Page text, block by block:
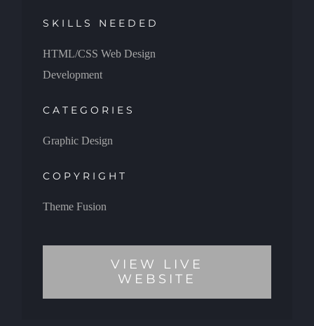
SKILLS NEEDED
HTML/CSS Web Design
Development
CATEGORIES
Graphic Design
COPYRIGHT
Theme Fusion
VIEW LIVE
WEBSITE